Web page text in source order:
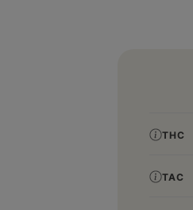
THC
TAC